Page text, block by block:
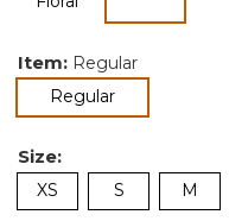
Item: Regular
Regularselected
Size:
XS S M